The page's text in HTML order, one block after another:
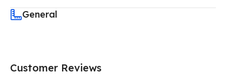
General
Customer Reviews